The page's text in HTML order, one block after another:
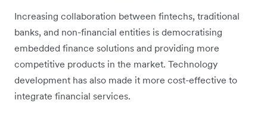
Increasing collaboration between fintechs, traditional
banks, and non-financial entities is democratising
embedded finance solutions and providing more
competitive products in the market. Technology
development has also made it more cost-effective to
integrate financial services.